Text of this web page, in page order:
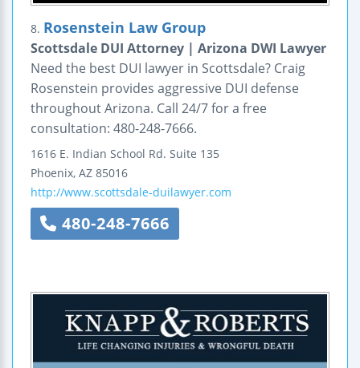
8. Rosenstein Law Group
Scottsdale DUI Attorney | Arizona DWI Lawyer
Need the best DUI lawyer in Scottsdale? Craig
Rosenstein provides aggressive DUI defense
throughout Arizona. Call 24/7 for a free
consultation: 480-248-7666.
1616 E. Indian School Rd. Suite 135
Phoenix, AZ 85016
http://www.scottsdale-duilawyer.com
480-248-7666